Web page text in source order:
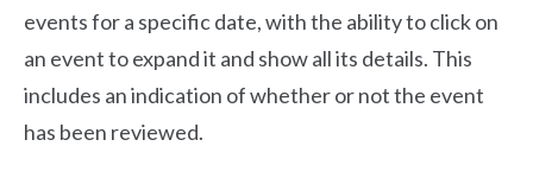
events for a specific date, with the ability to click on
an event to expand it and show all its details. This
includes an indication of whether or not the event
has been reviewed.